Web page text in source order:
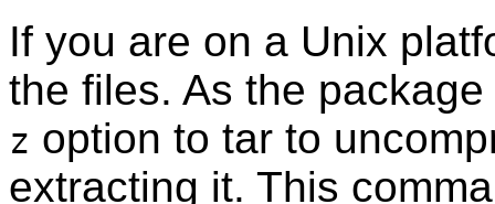
If you are on a Unix
the files. As the
z option to tar to
extracting it. This